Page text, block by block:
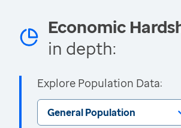
Economic
in depth:
Explore Population Data:
General Population